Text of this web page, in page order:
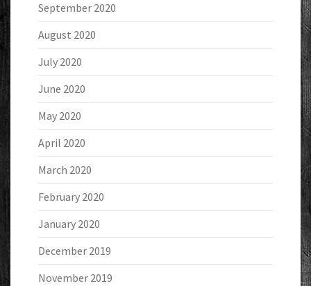
September 2020
August 2020
July 2020
June 2020
May 2020
April 2020
March 2020
February 2020
January 2020
December 2019
November 2019